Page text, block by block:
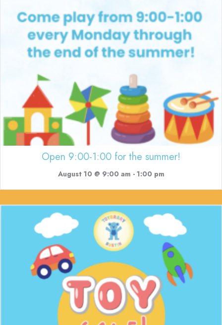
Open 9:00-1:00 for the summer!
August 10 @ 9:00 am - 1:00 pm